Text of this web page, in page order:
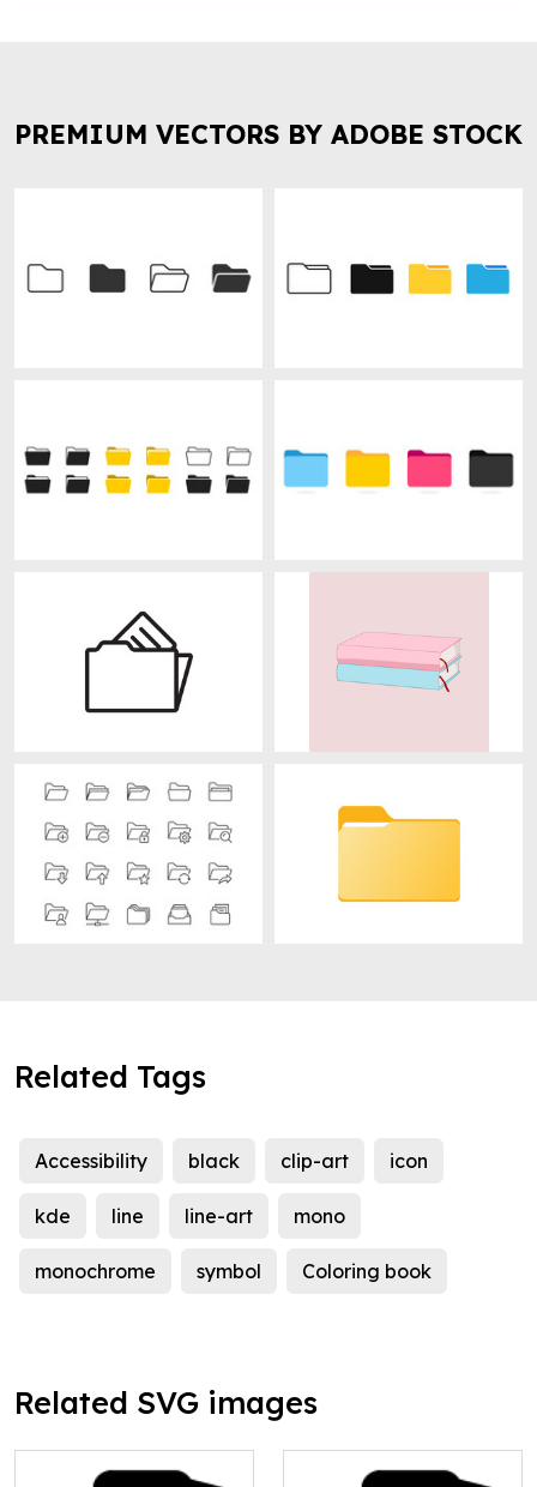
PREMIUM VECTORS BY ADOBE STOCK
Related Tags
Accessibility black clip-art icon
kde line line-art mono
monochrome symbol Coloring book
Related SVG images